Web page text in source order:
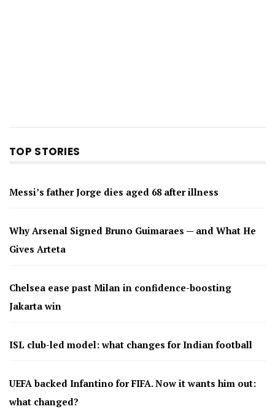
TOP STORIES
Messi’s father Jorge dies aged 68 after illness
Why Arsenal Signed Bruno Guimaraes — and What He
Gives Arteta
Chelsea ease past Milan in confidence-boosting
Jakarta win
ISL club-led model: what changes for Indian football
UEFA backed Infantino for FIFA. Now it wants him out:
what changed?